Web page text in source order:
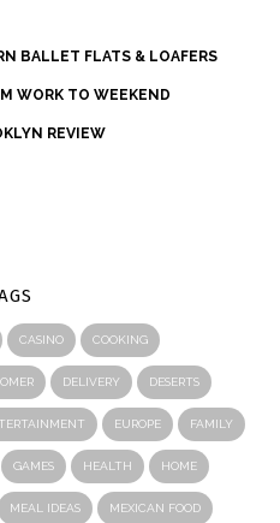
BALLET FLATS & LOAFERS
WORK TO WEEKEND
REVIEW
CASINO COOKING
DELIVERY DESERTS
EUROPE FAMILY
GAMES HEALTH HOME
MEAL IDEAS MEXICAN FOOD